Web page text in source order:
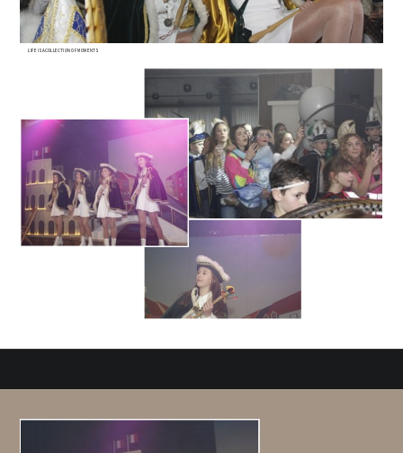
LIFE IS A COLLECTION OF MOMENTS